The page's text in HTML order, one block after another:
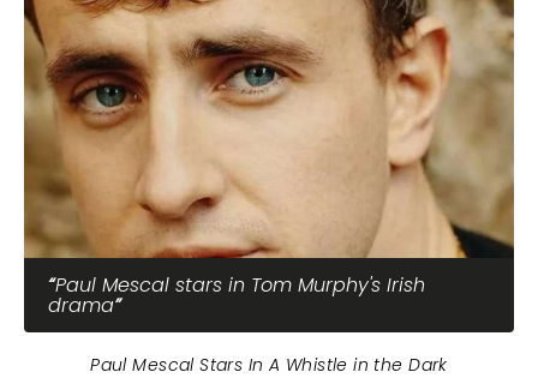
Paul Mescal stars in Tom Murphy's Irish
drama
Paul Mescal Stars In A Whistle in the Dark